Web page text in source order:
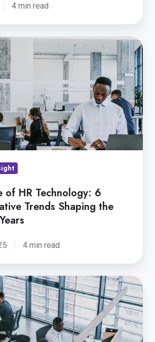
4 min read
of HR Technology: 6
Trends Shaping the
4 min read